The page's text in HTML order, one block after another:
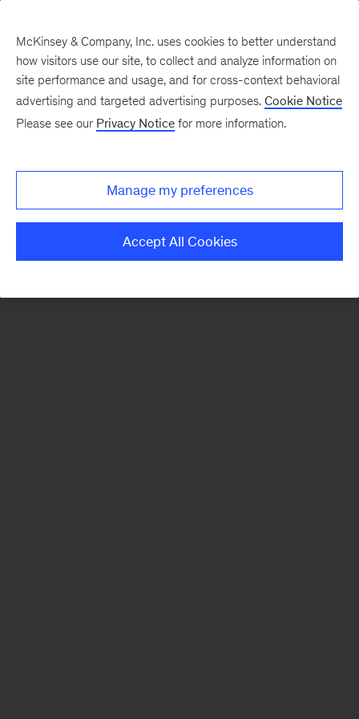
There was a problem loading this section.
McKinsey & Company, Inc. uses cookies to better understand
how visitors use our site, to collect and analyze information on
site performance and usage, and for cross-context behavioral
advertising and targeted advertising purposes. Cookie Notice
Please see our Privacy Notice for more information.
Manage my preferences
Accept All Cookies